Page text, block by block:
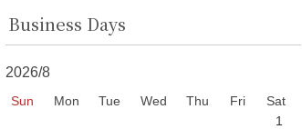
Business Days
2026/8
Sun Mon Tue Wed Thu Fri
Sat
1